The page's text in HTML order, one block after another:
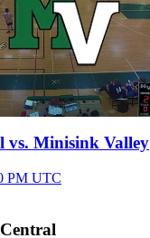
vs. Minisink Valley
PM UTC